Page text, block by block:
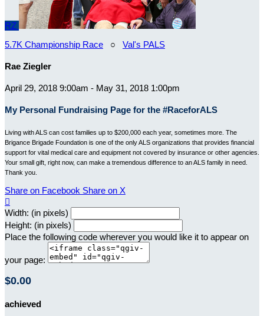
RZ
5.7K Championship Race ○ Val's PALS
Rae Ziegler
April 29, 2018 9:00am - May 31, 2018 1:00pm
My Personal Fundraising Page for the #RaceforALS
Living with ALS can cost families up to $200,000 each year, sometimes more. The
Brigance Brigade Foundation is one of the only ALS organizations that provides financial
support for vital medical care and equipment not covered by insurance or other agencies.
Your small gift, right now, can make a tremendous difference to an ALS family in need.
Thank you.
Share on Facebook Share on X

Width: (in pixels)
Height: (in pixels)
Place the following code wherever you would like it to appear on
your page:
$0.00
achieved